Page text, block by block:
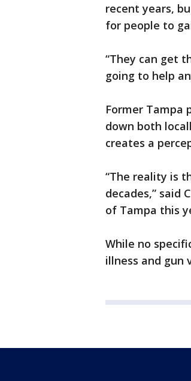
recent years,
for people to
“They can get
going to help
Former Tampa
down both
creates a
“The reality is
decades,” said
of Tampa this
While no
illness and gun